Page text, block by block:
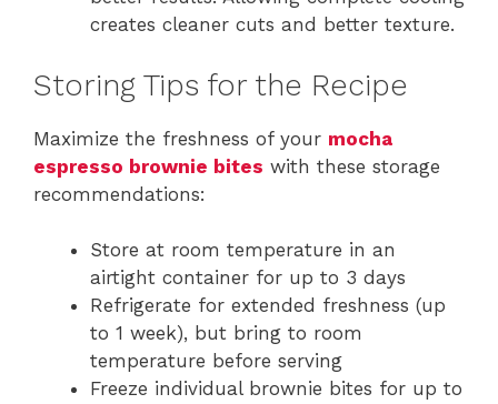
creates cleaner cuts and better texture.
Storing Tips for the Recipe
Maximize the freshness of your mocha
espresso brownie bites with these storage
recommendations:
Store at room temperature in an
airtight container for up to 3 days
Refrigerate for extended freshness (up
to 1 week), but bring to room
temperature before serving
Freeze individual brownie bites for up to